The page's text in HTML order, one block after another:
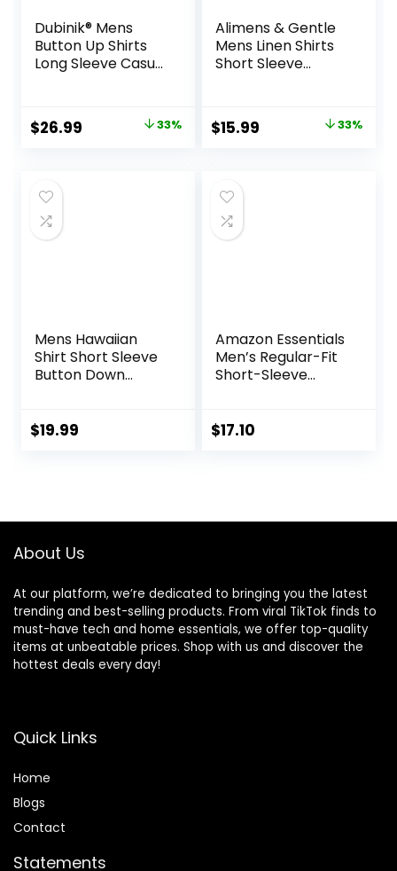
Dubinik® Mens
Button Up Shirts
Long Sleeve Casual
Soft Plaid with
Pocket
Original
$39.99.
$26.99 33%
Alimens & Gentle
Mens Linen Shirts
Short Sleeve
Casual Vacation
Beach Summer
Original
$23.99.
$15.99 33%
Mens Hawaiian
Shirt Short Sleeve
Button Down
Summer Beach
$19.99
Amazon Essentials
Men’s Regular-Fit
Short-Sleeve
$17.10
About Us
At our platform, we’re dedicated to bringing you the latest
trending and best-selling products. From viral TikTok finds to
must-have tech and home essentials, we offer top-quality
items at unbeatable prices. Shop with us and discover the
hottest deals every day!
Quick Links
Home
Blogs
Contact
Statements